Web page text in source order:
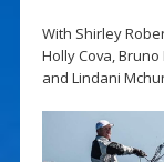
With Shirley
Holly Cova,
and Lindani